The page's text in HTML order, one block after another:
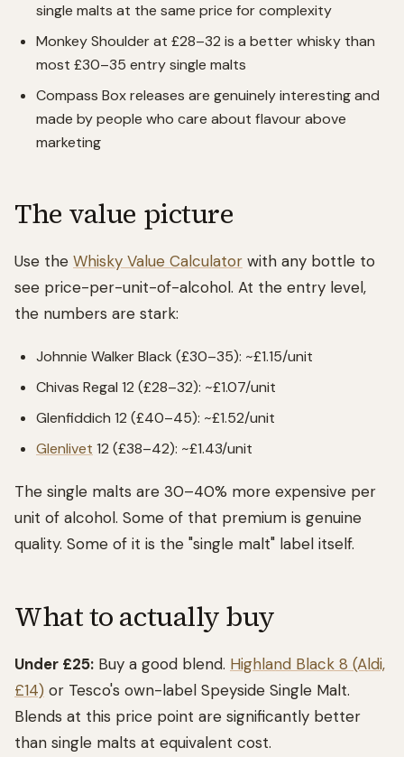
single malts at the same price for complexity
Monkey Shoulder at £28–32 is a better whisky than
most £30–35 entry single malts
Compass Box releases are genuinely interesting and
made by people who care about flavour above
marketing
The value picture
Use the Whisky Value Calculator with any bottle to
see price-per-unit-of-alcohol. At the entry level,
the numbers are stark:
Johnnie Walker Black (£30–35): ~£1.15/unit
Chivas Regal 12 (£28–32): ~£1.07/unit
Glenfiddich 12 (£40–45): ~£1.52/unit
Glenlivet 12 (£38–42): ~£1.43/unit
The single malts are 30–40% more expensive per
unit of alcohol. Some of that premium is genuine
quality. Some of it is the "single malt" label itself.
What to actually buy
Under £25: Buy a good blend. Highland Black 8 (Aldi,
£14) or Tesco's own-label Speyside Single Malt.
Blends at this price point are significantly better
than single malts at equivalent cost.